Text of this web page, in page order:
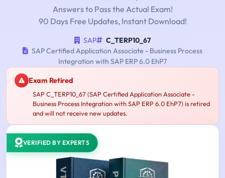
Answers to Pass the Actual Exam!
90 Days Free Updates, Instant Download!
SAP
C_TERP10_67
SAP Certified Application Associate - Business Process
Integration with SAP ERP 6.0 EhP7
Exam Retired
SAP C_TERP10_67 (SAP Certified Application Associate -
Business Process Integration with SAP ERP 6.0 EhP7) is retired
and will not receive new updates.
VERIFIED BY EXPERTS